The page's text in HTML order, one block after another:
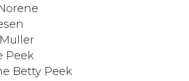
Peek
Betty Peek